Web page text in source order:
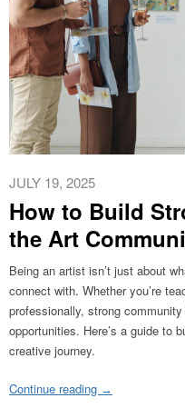
JULY 19, 2025
How to Build
the Art
Being an artist isn’t just about
connect with. Whether you’re
professionally, strong
opportunities. Here’s a guide to
creative journey.
Continue reading →